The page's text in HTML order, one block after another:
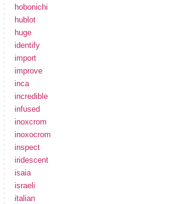
hobonichi
hublot
huge
identify
import
improve
inca
incredible
infused
inoxcrom
inoxocrom
inspect
iridescent
isaia
israeli
italian